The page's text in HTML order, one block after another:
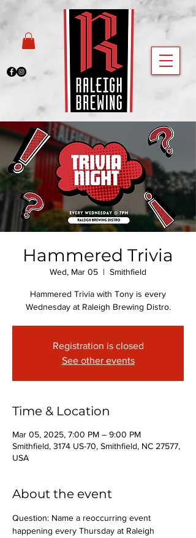
Hammered Trivia
Wed, Mar 05
  |
Smithfield
Hammered Trivia with Tony is every
Wednesday at Raleigh Brewing Distro.
Registration is closed
See other events
Time & Location
Mar 05, 2025, 7:00 PM – 9:00 PM
Smithfield, 3174 US-70, Smithfield, NC 27577,
USA
About the event
Question: Name a reoccurring event
happening every Thursday at Raleigh